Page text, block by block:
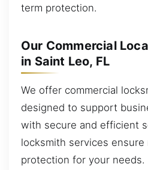
term protection.
Our Commercial
in Saint Leo, FL
We offer commercial
designed to support
with secure and efficient
locksmith services
protection for your needs.